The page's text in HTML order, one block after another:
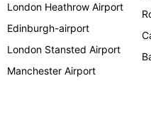
London Heathrow Airport
Edinburgh-airport
London Stansted Airport
Manchester Airport